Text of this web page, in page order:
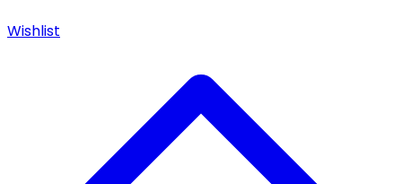
Wishlist